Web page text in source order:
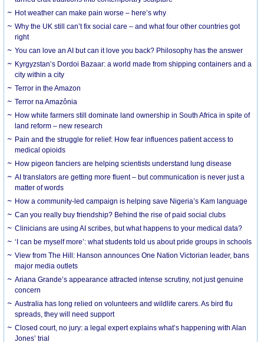
Hot weather can make pain worse – here’s why
Why the UK still can’t fix social care – and what four other countries got
right
You can love an AI but can it love you back? Philosophy has the answer
Kyrgyzstan’s Dordoi Bazaar: a world made from shipping containers and a
city within a city
Terror in the Amazon
Terror na Amazônia
How white farmers still dominate land ownership in South Africa in spite of
land reform – new research
Pain and the struggle for relief: How fear influences patient access to
medical opioids
How pigeon fanciers are helping scientists understand lung disease
AI translators are getting more fluent – but communication is never just a
matter of words
How a community-led campaign is helping save Nigeria’s Kam language
Can you really buy friendship? Behind the rise of paid social clubs
Clinicians are using AI scribes, but what happens to your medical data?
‘I can be myself more’: what students told us about pride groups in schools
View from The Hill: Hanson announces One Nation Victorian leader, bans
major media outlets
Ariana Grande’s appearance attracted intense scrutiny, not just genuine
concern
Australia has long relied on volunteers and wildlife carers. As bird flu
spreads, they will need support
Closed court, no jury: a legal expert explains what’s happening with Alan
Jones’ trial